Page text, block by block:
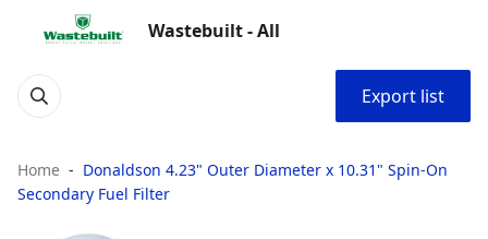
Wastebuilt - All
Export list
Home
Donaldson 4.23" Outer Diameter x 10.31" Spin-On
Secondary Fuel Filter